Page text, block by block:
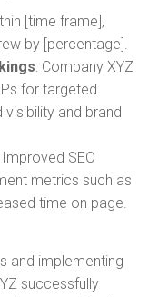
[time frame],
by [percentage].
: Company XYZ
for targeted
and brand
Improved SEO
metrics such as
time on page.
and implementing
successfully